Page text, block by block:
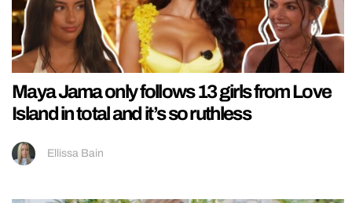
Maya Jama only follows 13 girls from Love
Island in total and it’s so ruthless
Ellissa Bain